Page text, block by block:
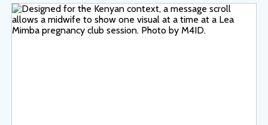
View Page: Lea Mimba